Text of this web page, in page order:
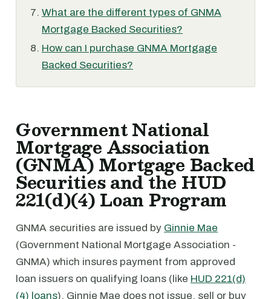
What are the different types of GNMA
Mortgage Backed Securities?
How can I purchase GNMA Mortgage
Backed Securities?
Government National
Mortgage Association
(GNMA) Mortgage Backed
Securities and the HUD
221(d)(4) Loan Program
GNMA securities are issued by Ginnie Mae
(Government National Mortgage Association -
GNMA) which insures payment from approved
loan issuers on qualifying loans (like HUD 221(d)
(4) loans). Ginnie Mae does not issue, sell or buy